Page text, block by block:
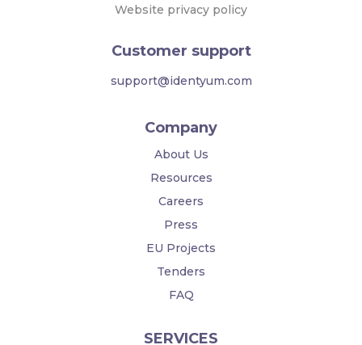
Website privacy policy
Customer support
support@identyum.com
Company
About Us
Resources
Careers
Press
EU Projects
Tenders
FAQ
SERVICES